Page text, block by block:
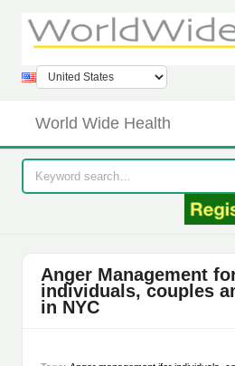
World Wide Health
Anger Management
individuals, couples
in NYC